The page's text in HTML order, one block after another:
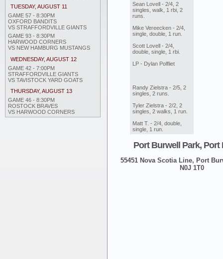
TUESDAY, AUGUST 11
GAME 57 - 8:30PM
OXFORD BANDITS
VS STRAFFORDVILLE GIANTS
GAME 93 - 8:30PM
HARWOOD CORNERS
VS NEW HAMBURG MUSTANGS
WEDNESDAY, AUGUST 12
GAME 42 - 7:00PM
STRAFFORDVILLE GIANTS
VS TAVISTOCK YARD GOATS
THURSDAY, AUGUST 13
GAME 46 - 8:30PM
ROSTOCK BRAVES
VS HARWOOD CORNERS
Sean Lovell - 2/4, 2
singles, walk, 1 rbi, 2
runs.
Mike Vereecken - 2/4,
single, double, 1 run.
Scott Lovell - 2/4,
double, single, 1 rbi.
LP - Dylan Polfliet
Randy Zielstra - 2/5, 2
singles, 2 runs.
Tyler Zielstra - 2/2, 2
singles, 2 walks, 1 run.
Matt T. - 2/4, double,
single, 1 run.
Port Burwell Park, Port
55451 Nova Scotia Line, Port
N0J 1T0